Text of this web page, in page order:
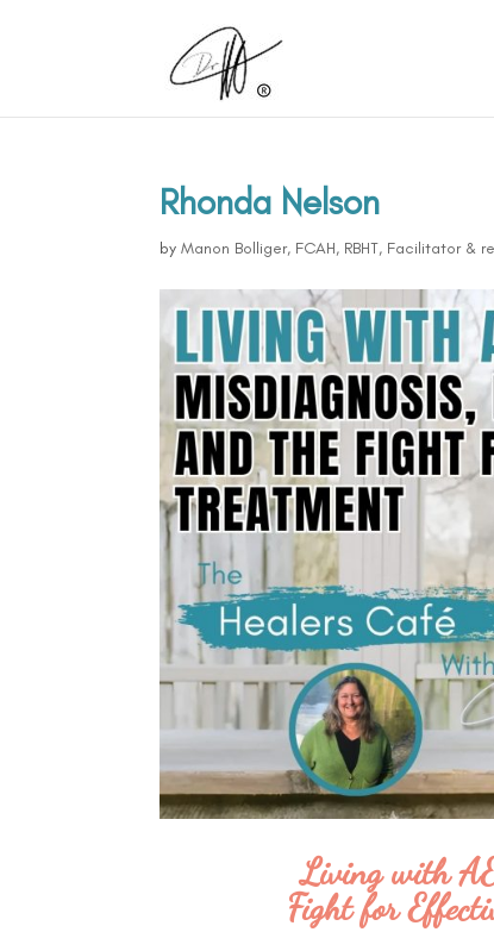
Rhonda Nelson
byManon Bolliger, FCAH, RBHT, Facilitator
Living with
Fight for